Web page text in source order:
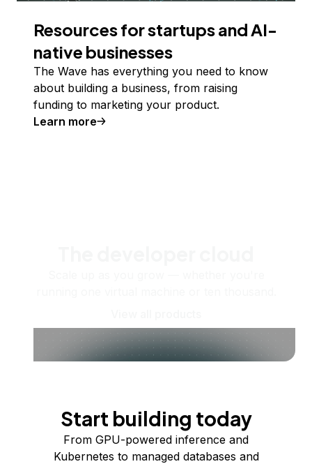
Resources for startups and AI-
native businesses
The Wave has everything you need to know
about building a business, from raising
funding to marketing your product.
Learn more
Start building today
From GPU-powered inference and
Kubernetes to managed databases and